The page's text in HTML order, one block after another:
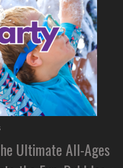
Ultimate All-Ages